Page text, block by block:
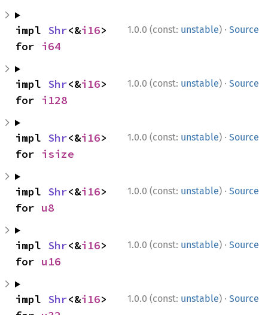
1.0.0 (const: unstable) · Source
impl Shr<&i16>
for i64
1.0.0 (const: unstable) · Source
impl Shr<&i16>
for i128
1.0.0 (const: unstable) · Source
impl Shr<&i16>
for isize
1.0.0 (const: unstable) · Source
impl Shr<&i16>
for u8
1.0.0 (const: unstable) · Source
impl Shr<&i16>
for u16
1.0.0 (const: unstable) · Source
impl Shr<&i16>